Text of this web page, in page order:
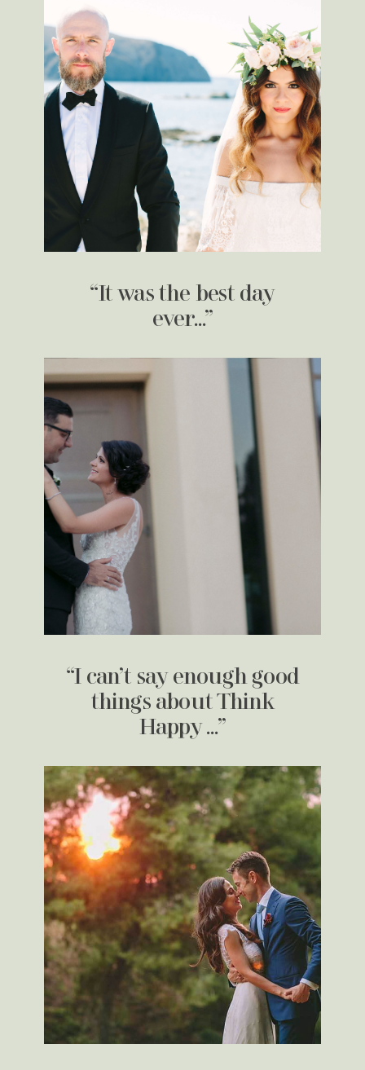
“It was the best day
ever…”
“I can’t say enough good
things about Think
Happy …”